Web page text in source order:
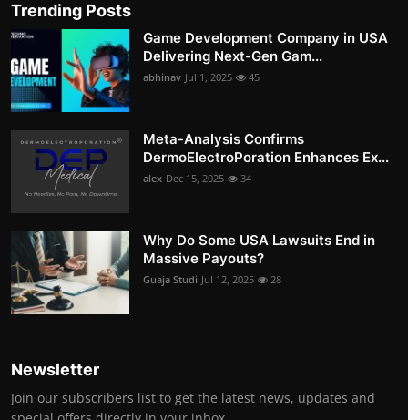
Trending Posts
Game Development Company in USA
Delivering Next-Gen Gam...
abhinav Jul 1, 2025 45
Meta-Analysis Confirms
DermoElectroPoration Enhances Ex...
alex Dec 15, 2025 34
Why Do Some USA Lawsuits End in
Massive Payouts?
Guaja Studi Jul 12, 2025 28
Newsletter
Join our subscribers list to get the latest news, updates and